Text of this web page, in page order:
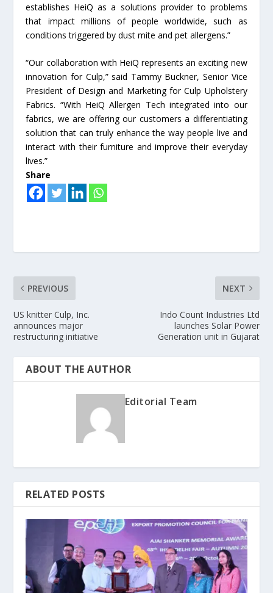
establishes HeiQ as a solutions provider to problems
that impact millions of people worldwide, such as
conditions triggered by dust mite and pet allergens.”
“Our collaboration with HeiQ represents an exciting new
innovation for Culp,” said Tammy Buckner, Senior Vice
President of Design and Marketing for Culp Upholstery
Fabrics. “With HeiQ Allergen Tech integrated into our
fabrics, we are offering our customers a differentiating
solution that can truly enhance the way people live and
interact with their furniture and improve their everyday
lives.”
Share
PREVIOUS
US knitter Culp, Inc.
announces major
restructuring initiative
NEXT
Indo Count Industries Ltd
launches Solar Power
Generation unit in Gujarat
ABOUT THE AUTHOR
Editorial Team
RELATED POSTS